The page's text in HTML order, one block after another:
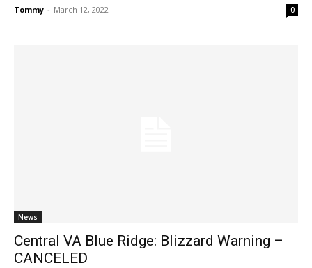
Tommy - March 12, 2022 0
News
Central VA Blue Ridge: Blizzard Warning –
CANCELED